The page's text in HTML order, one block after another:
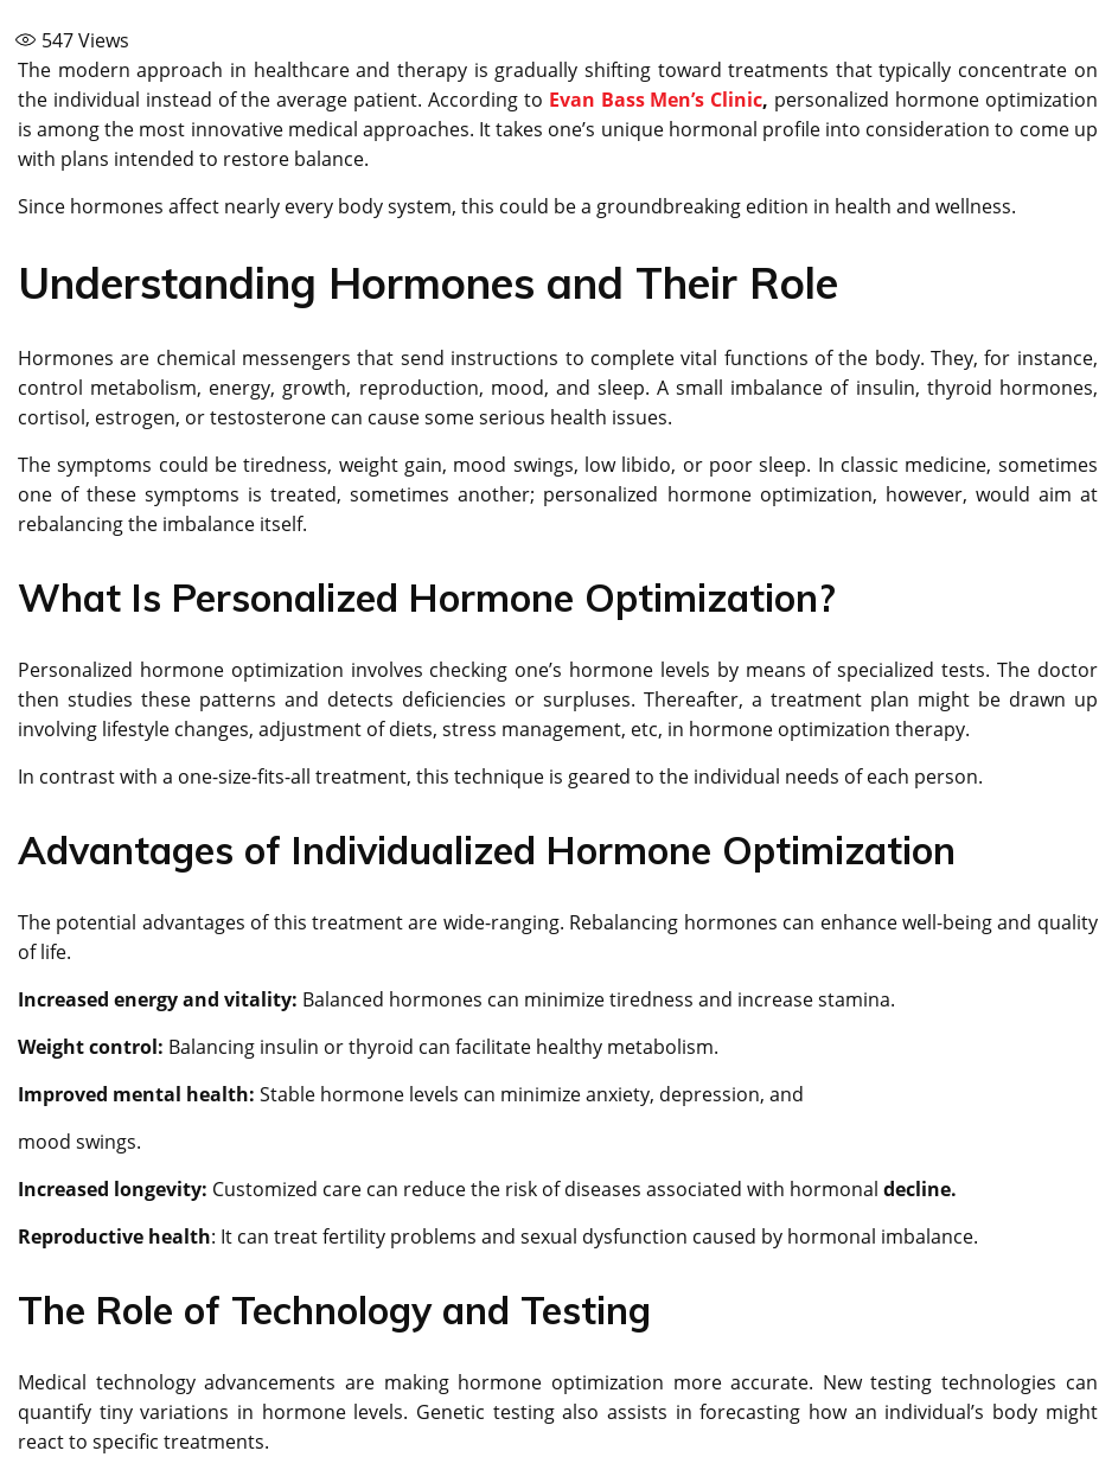
547Views
The modern approach in healthcare and therapy is gradually shifting toward treatments that typically concentrate on
the individual instead of the average patient. According to Evan Bass Men’s Clinic, personalized hormone optimization
is among the most innovative medical approaches. It takes one’s unique hormonal profile into consideration to come up
with plans intended to restore balance.
Since hormones affect nearly every body system, this could be a groundbreaking edition in health and wellness.
Understanding Hormones and Their Role
Hormones are chemical messengers that send instructions to complete vital functions of the body. They, for instance,
control metabolism, energy, growth, reproduction, mood, and sleep. A small imbalance of insulin, thyroid hormones,
cortisol, estrogen, or testosterone can cause some serious health issues.
The symptoms could be tiredness, weight gain, mood swings, low libido, or poor sleep. In classic medicine, sometimes
one of these symptoms is treated, sometimes another; personalized hormone optimization, however, would aim at
rebalancing the imbalance itself.
What Is Personalized Hormone Optimization?
Personalized hormone optimization involves checking one’s hormone levels by means of specialized tests. The doctor
then studies these patterns and detects deficiencies or surpluses. Thereafter, a treatment plan might be drawn up
involving lifestyle changes, adjustment of diets, stress management, etc, in hormone optimization therapy.
In contrast with a one-size-fits-all treatment, this technique is geared to the individual needs of each person.
Advantages of Individualized Hormone Optimization
The potential advantages of this treatment are wide-ranging. Rebalancing hormones can enhance well-being and quality
of life.
Increased energy and vitality: Balanced hormones can minimize tiredness and increase stamina.
Weight control: Balancing insulin or thyroid can facilitate healthy metabolism.
Improved mental health: Stable hormone levels can minimize anxiety, depression, and
mood swings.
Increased longevity: Customized care can reduce the risk of diseases associated with hormonal decline.
Reproductive health: It can treat fertility problems and sexual dysfunction caused by hormonal imbalance.
The Role of Technology and Testing
Medical technology advancements are making hormone optimization more accurate. New testing technologies can
quantify tiny variations in hormone levels. Genetic testing also assists in forecasting how an individual’s body might
react to specific treatments.